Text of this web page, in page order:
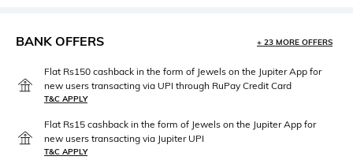
BANK OFFERS + 23 MORE OFFERS
Flat Rs150 cashback in the form of Jewels on the Jupiter App for
new users transacting via UPI through RuPay Credit Card
T&C APPLY
Flat Rs15 cashback in the form of Jewels on the Jupiter App for
new users transacting via Jupiter UPI
T&C APPLY